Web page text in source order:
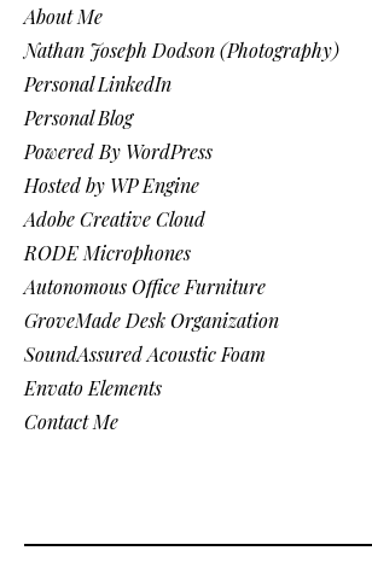
About Me
Nathan Joseph Dodson (Photography)
Personal LinkedIn
Personal Blog
Powered By WordPress
Hosted by WP Engine
Adobe Creative Cloud
RODE Microphones
Autonomous Office Furniture
GroveMade Desk Organization
SoundAssured Acoustic Foam
Envato Elements
Contact Me